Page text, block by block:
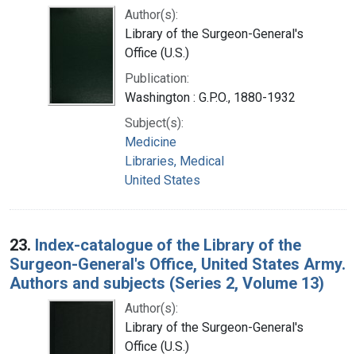
Author(s):
Library of the Surgeon-General's
Office (U.S.)
Publication:
Washington : G.P.O., 1880-1932
Subject(s):
Medicine
Libraries, Medical
United States
23. Index-catalogue of the Library of the
Surgeon-General's Office, United States Army.
Authors and subjects (Series 2, Volume 13)
Author(s):
Library of the Surgeon-General's
Office (U.S.)